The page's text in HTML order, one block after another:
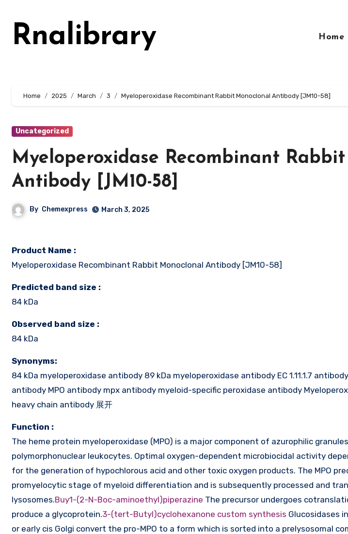
contentRnalibrary Home
Home 2025 March 3 Myeloperoxidase Recombinant Rabbit Monoclonal Antibody [JM10-58]
Uncategorized
Myeloperoxidase Recombinant
Antibody [JM10-58]
By Chemexpress March 3, 2025
Product Name :
Myeloperoxidase Recombinant Rabbit Monoclonal Antibody [JM10-58]
Predicted band size :
84 kDa
Observed band size :
84 kDa
Synonyms:
84 kDa myeloperoxidase antibody 89 kDa myeloperoxidase antibody EC 1.11.1.7
antibody MPO antibody mpx antibody myeloid-specific peroxidase antibody
heavy chain antibody 展开
Function :
The heme protein myeloperoxidase (MPO) is a major component of azurophilic
polymorphonuclear leukocytes. Optimal oxygen-dependent microbiocidal activity
for the generation of hypochlorous acid and other toxic oxygen products. The MPO
promyelocytic stage of myeloid differentiation and is subsequently processed and
lysosomes.Buy1-(2-N-Boc-aminoethyl)piperazine The precursor undergoes
produce a glycoprotein.3-(tert-Butyl)cyclohexanone custom synthesis Glucosidases
or early cis Golgi convert the pro-MPO to a form which is sorted into a prelysosomal